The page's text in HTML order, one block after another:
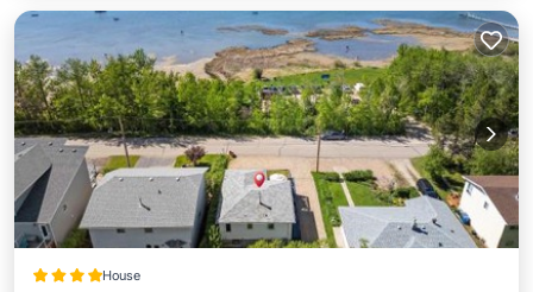
House